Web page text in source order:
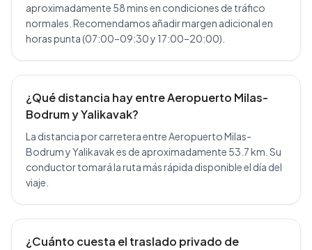
aproximadamente 58 mins en condiciones de tráfico
normales. Recomendamos añadir margen adicional en
horas punta (07:00–09:30 y 17:00–20:00).
¿Qué distancia hay entre Aeropuerto Milas-
Bodrum y Yalikavak?
La distancia por carretera entre Aeropuerto Milas-
Bodrum y Yalikavak es de aproximadamente 53.7 km. Su
conductor tomará la ruta más rápida disponible el día del
viaje.
¿Cuánto cuesta el traslado privado de